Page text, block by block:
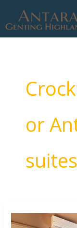
content
or
suites
hotel